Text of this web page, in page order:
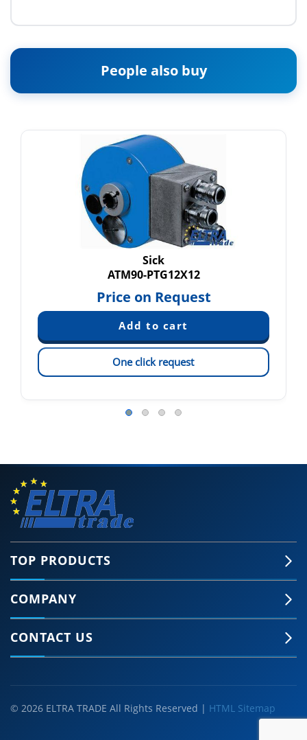
People also buy
Sick
ATM90-PTG12X12
Price on Request
One click request
TOP PRODUCTS
COMPANY
CONTACT US
© 2026 ELTRA TRADE All Rights Reserved | HTML Sitemap